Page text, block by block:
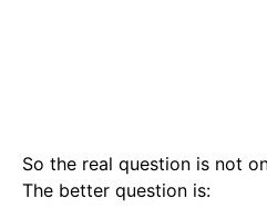
So the real question is not
The better question is: